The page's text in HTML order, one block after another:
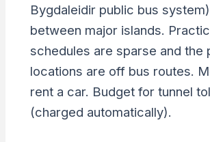
Bygdaleidir public bus
between major islands.
schedules are sparse and the
locations are off bus routes.
rent a car. Budget for tunnel
(charged automatically).